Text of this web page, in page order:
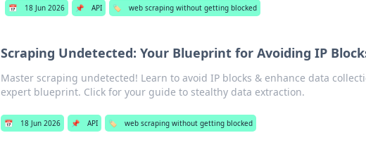
📅 18 Jun 2026 📌 API 🏷️ web scraping without getting blocked
Scraping Undetected: Your Blueprint for Avoiding IP
Master scraping undetected! Learn to avoid IP blocks & enhance data
expert blueprint. Click for your guide to stealthy data extraction.
📅 18 Jun 2026 📌 API 🏷️ web scraping without getting blocked